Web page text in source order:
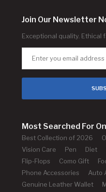
Join Our Newsletter
Exceptional quality. Ethical
Most Searched For
Best Collection of 2026
Vision Care
Pen Diet
Flip-Flops
Como Gift
Phone Accessories
Auto
Genuine Leather Wallet